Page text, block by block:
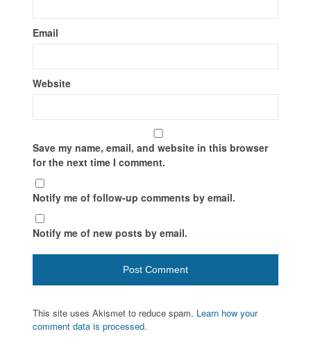
Email
Website
Save my name, email, and website in this browser
for the next time I comment.
Notify me of follow-up comments by email.
Notify me of new posts by email.
This site uses Akismet to reduce spam. Learn how your
comment data is processed.